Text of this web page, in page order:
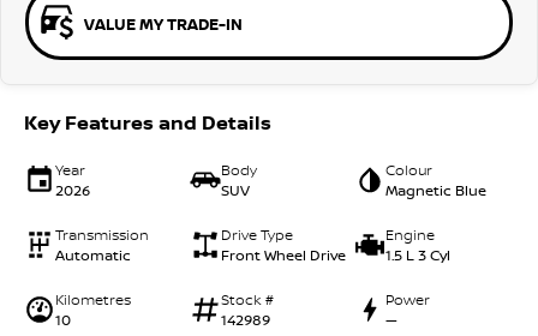
VALUE MY TRADE-IN
Key Features and Details
Year
2026
Body
SUV
Colour
Magnetic Blue
Transmission
Automatic
Drive Type
Front Wheel Drive
Engine
1.5 L 3 Cyl
Kilometres
10
Stock #
142989
Power
—